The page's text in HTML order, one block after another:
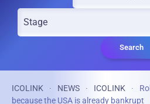
Search
ICOLINK NEWS ICOLINK
because the USA is already bankrupt